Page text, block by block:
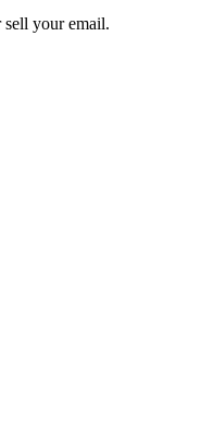
sell your email.